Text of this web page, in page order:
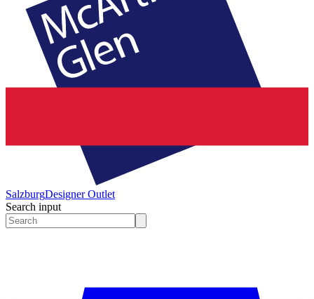
SalzburgDesigner Outlet
Search input